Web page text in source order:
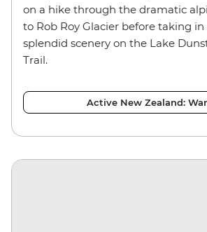
on a hike through the dramatic
to Rob Roy Glacier before taking in
splendid scenery on the Lake
Trail.
Active New Zealand: